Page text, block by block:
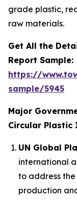
grade plastic,
raw materials.
Get All the
Report Sample:
https://
sample/5945
Major
Circular Plastic
UN Global
international
to address
production